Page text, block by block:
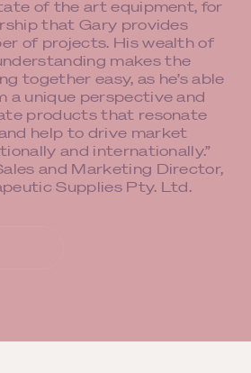
of the art equipment, for
that Gary provides
of projects. His wealth of
makes the
together easy, as he’s able
a unique perspective and
products that resonate
help to drive market
and internationally.”
and Marketing Director,
Supplies Pty. Ltd.